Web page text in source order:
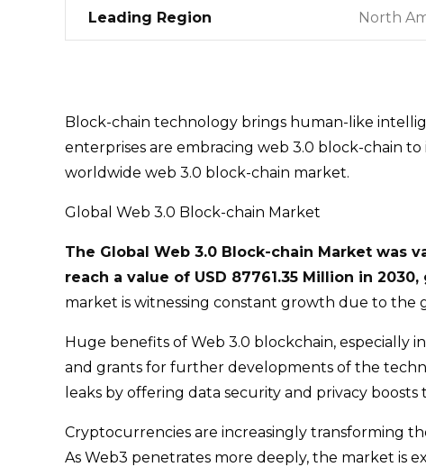
Leading Region North
Block-chain technology brings human-like
enterprises are embracing web 3.0 block-chain
worldwide web 3.0 block-chain market.
Global Web 3.0 Block-chain Market
The Global Web 3.0 Block-chain Market was
reach a value of USD 87761.35 Million in
market is witnessing constant growth due to the
Huge benefits of Web 3.0 blockchain, especially
and grants for further developments of the
leaks by offering data security and privacy boosts
Cryptocurrencies are increasingly transforming
As Web3 penetrates more deeply, the market is